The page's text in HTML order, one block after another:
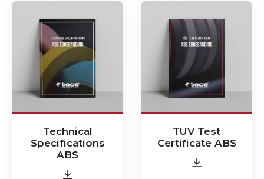
Technical
Specifications
ABS
TUV Test
Certificate ABS